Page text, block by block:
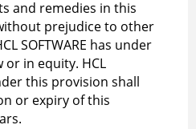
and remedies in this
prejudice to other
SOFTWARE has under
or in equity. HCL
this provision shall
or expiry of this